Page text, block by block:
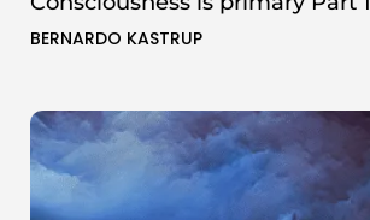
BERNARDO KASTRUP